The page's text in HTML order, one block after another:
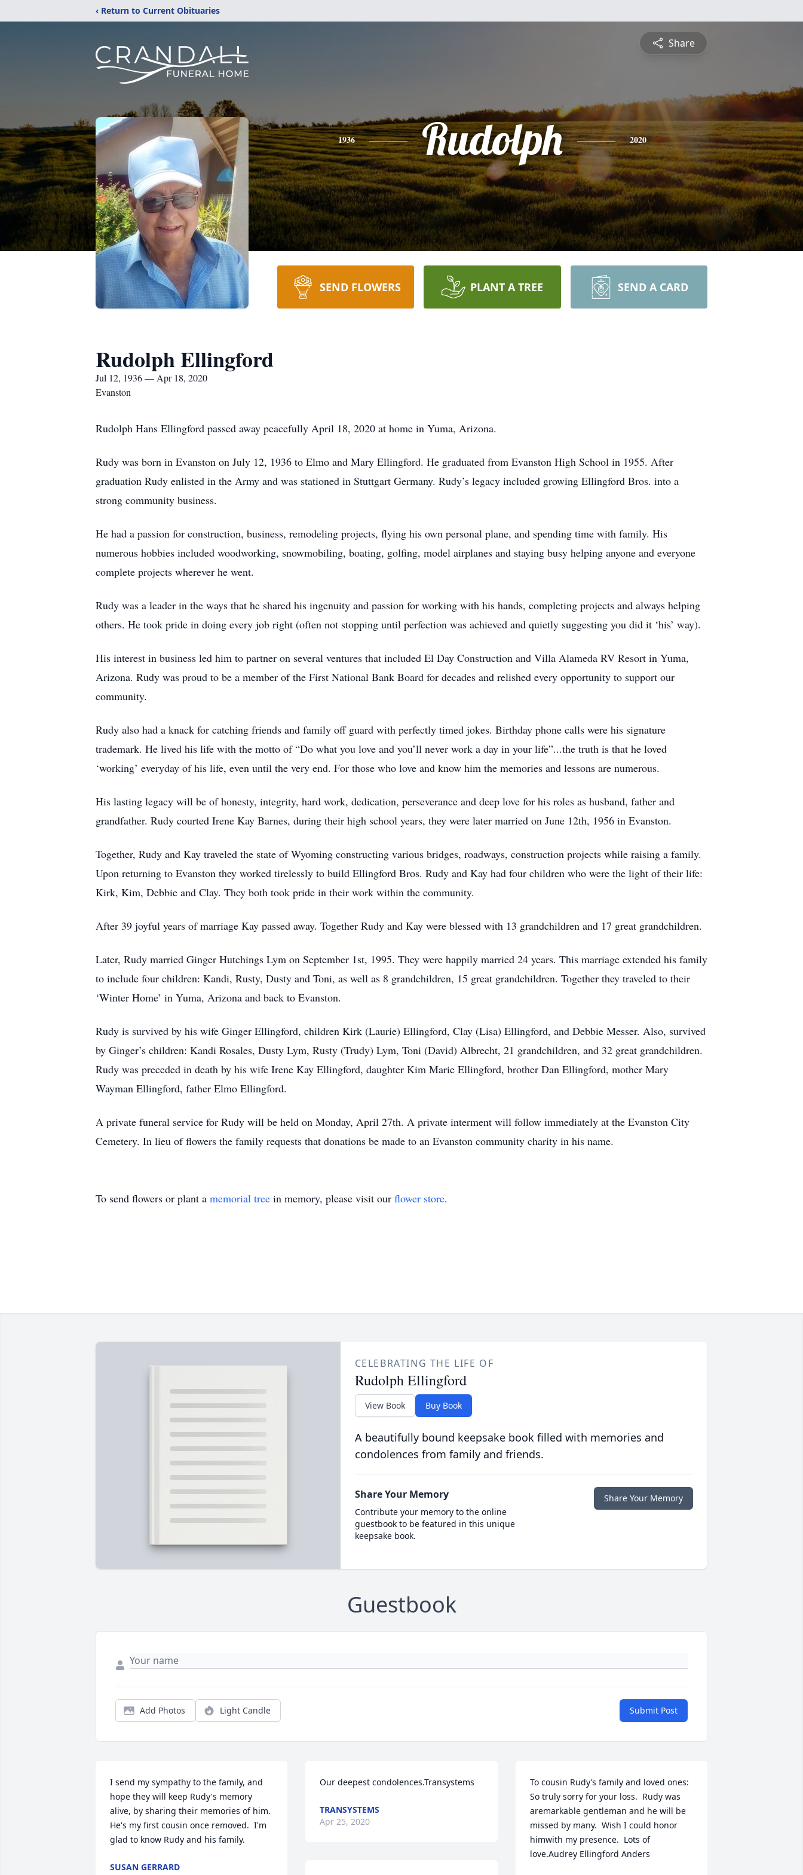
‹ Return to Current Obituaries
Share
1936 Rudolph 2020
SEND FLOWERS PLANT A TREE SEND A CARD
Rudolph Ellingford
Jul 12, 1936 — Apr 18, 2020
Evanston
Rudolph Hans Ellingford passed away peacefully April 18, 2020 at home in Yuma, Arizona.
Rudy was born in Evanston on July 12, 1936 to Elmo and Mary Ellingford. He graduated from Evanston High School in 1955. After
graduation Rudy enlisted in the Army and was stationed in Stuttgart Germany. Rudy’s legacy included growing Ellingford Bros. into a
strong community business.
He had a passion for construction, business, remodeling projects, flying his own personal plane, and spending time with family. His
numerous hobbies included woodworking, snowmobiling, boating, golfing, model airplanes and staying busy helping anyone and everyone
complete projects wherever he went.
Rudy was a leader in the ways that he shared his ingenuity and passion for working with his hands, completing projects and always helping
others. He took pride in doing every job right (often not stopping until perfection was achieved and quietly suggesting you did it ‘his’ way).
His interest in business led him to partner on several ventures that included El Day Construction and Villa Alameda RV Resort in Yuma,
Arizona. Rudy was proud to be a member of the First National Bank Board for decades and relished every opportunity to support our
community.
Rudy also had a knack for catching friends and family off guard with perfectly timed jokes. Birthday phone calls were his signature
trademark. He lived his life with the motto of “Do what you love and you’ll never work a day in your life”...the truth is that he loved
‘working’ everyday of his life, even until the very end. For those who love and know him the memories and lessons are numerous.
His lasting legacy will be of honesty, integrity, hard work, dedication, perseverance and deep love for his roles as husband, father and
grandfather. Rudy courted Irene Kay Barnes, during their high school years, they were later married on June 12th, 1956 in Evanston.
Together, Rudy and Kay traveled the state of Wyoming constructing various bridges, roadways, construction projects while raising a family.
Upon returning to Evanston they worked tirelessly to build Ellingford Bros. Rudy and Kay had four children who were the light of their life:
Kirk, Kim, Debbie and Clay. They both took pride in their work within the community.
After 39 joyful years of marriage Kay passed away. Together Rudy and Kay were blessed with 13 grandchildren and 17 great grandchildren.
Later, Rudy married Ginger Hutchings Lym on September 1st, 1995. They were happily married 24 years. This marriage extended his family
to include four children: Kandi, Rusty, Dusty and Toni, as well as 8 grandchildren, 15 great grandchildren. Together they traveled to their
‘Winter Home’ in Yuma, Arizona and back to Evanston.
Rudy is survived by his wife Ginger Ellingford, children Kirk (Laurie) Ellingford, Clay (Lisa) Ellingford, and Debbie Messer. Also, survived
by Ginger’s children: Kandi Rosales, Dusty Lym, Rusty (Trudy) Lym, Toni (David) Albrecht, 21 grandchildren, and 32 great grandchildren.
Rudy was preceded in death by his wife Irene Kay Ellingford, daughter Kim Marie Ellingford, brother Dan Ellingford, mother Mary
Wayman Ellingford, father Elmo Ellingford.
A private funeral service for Rudy will be held on Monday, April 27th. A private interment will follow immediately at the Evanston City
Cemetery. In lieu of flowers the family requests that donations be made to an Evanston community charity in his name.
To send flowers or plant a memorial tree in memory, please visit our flower store.
CELEBRATING THE LIFE OF
Rudolph Ellingford
View Book Buy Book
A beautifully bound keepsake book filled with memories and
condolences from family and friends.
Share Your Memory
Contribute your memory to the online
guestbook to be featured in this unique
keepsake book.
Share Your Memory
Guestbook
Add Photos Light Candle Submit Post
I send my sympathy to the family, and
hope they will keep Rudy's memory
alive, by sharing their memories of him.
He's my first cousin once removed.  I'm
glad to know Rudy and his family.
SUSAN GERRARD
Our deepest condolences.Transystems
TRANSYSTEMS
Apr 25, 2020
To cousin Rudy’s family and loved ones:
So truly sorry for your loss.  Rudy was
aremarkable gentleman and he will be
missed by many.  Wish I could honor
himwith my presence.  Lots of
love.Audrey Ellingford Anders